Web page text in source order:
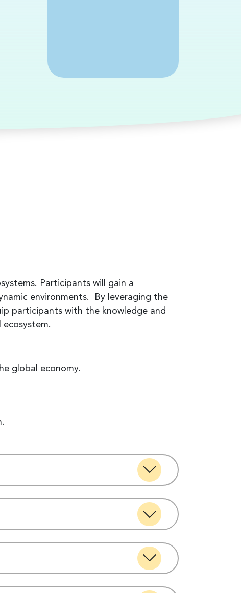
Participants will gain a
environments. By leveraging the
participants with the knowledge and
global economy.